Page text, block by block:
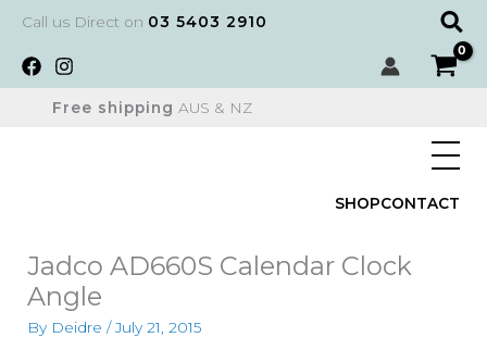
content
Call us Direct on 03 5403 2910
Free shipping AUS & NZ
SHOPCONTACT
Jadco AD660S Calendar Clock
Angle
By Deidre /July 21, 2015